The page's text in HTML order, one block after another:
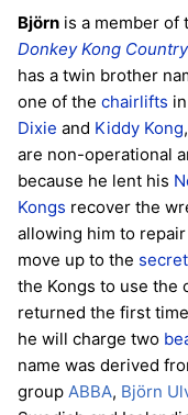
Björn is a member of
Donkey Kong
has a twin brother
one of the chairlifts in
Dixie and Kiddy Kong
are non-operational
because he lent his
Kongs recover the
allowing him to
move up to the
the Kongs to use the
returned the first
he will charge two
name was derived
group ABBA, Björn